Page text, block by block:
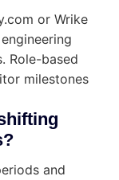
or Wrike
Role-based
milestones
and